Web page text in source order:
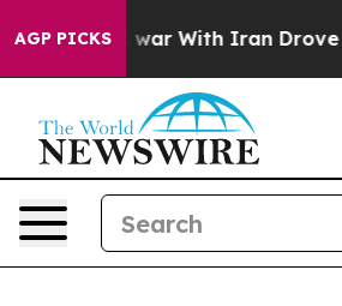
AGP PICKS
As war With Iran Drove oil